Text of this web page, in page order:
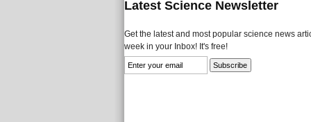
Latest Science Newsletter
Get the latest and most popular science news
week in your Inbox! It's free!